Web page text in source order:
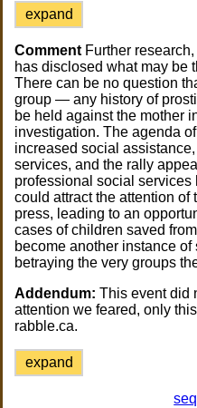
expand
Comment Further
has disclosed what may be
There can be no question
group — any history of
be held against the mother
investigation. The agenda
increased social
services, and the rally
professional social services
could attract the attention
press, leading to an
cases of children saved
become another instance
betraying the very groups
Addendum: This event did
attention we feared, only
rabble.ca.
expand